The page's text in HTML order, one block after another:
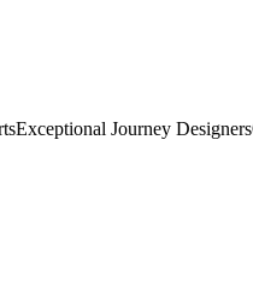
Exceptional Journey Designers